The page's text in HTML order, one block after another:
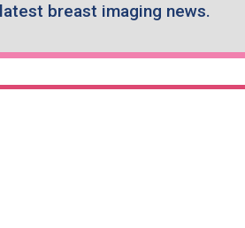
breast imaging news.